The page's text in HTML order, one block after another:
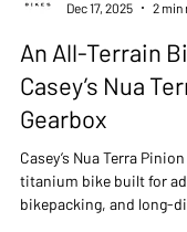
NUA BIKES
Dec 17, 2025
2 min
An All-Terrain
Casey’s Nua
Gearbox